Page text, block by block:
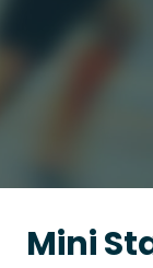
Mini